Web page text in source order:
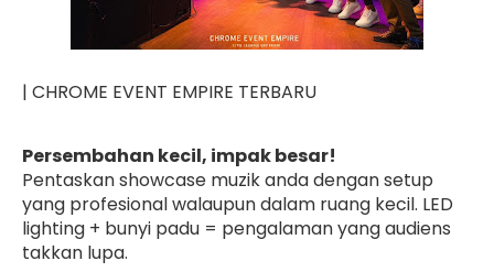
| CHROME EVENT EMPIRE TERBARU
Persembahan kecil, impak besar!
Pentaskan showcase muzik anda dengan setup
yang profesional walaupun dalam ruang kecil. LED
lighting + bunyi padu = pengalaman yang audiens
takkan lupa.